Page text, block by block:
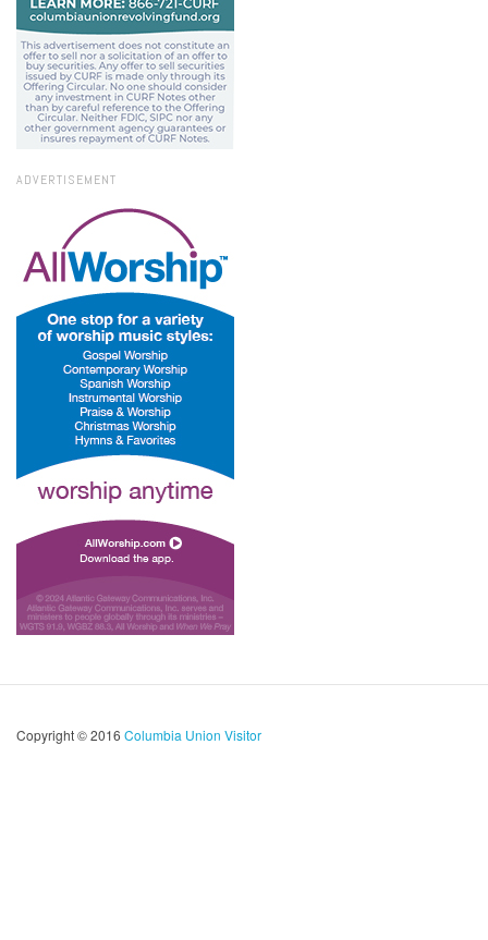
ADVERTISEMENT
Copyright © 2016 Columbia Union Visitor